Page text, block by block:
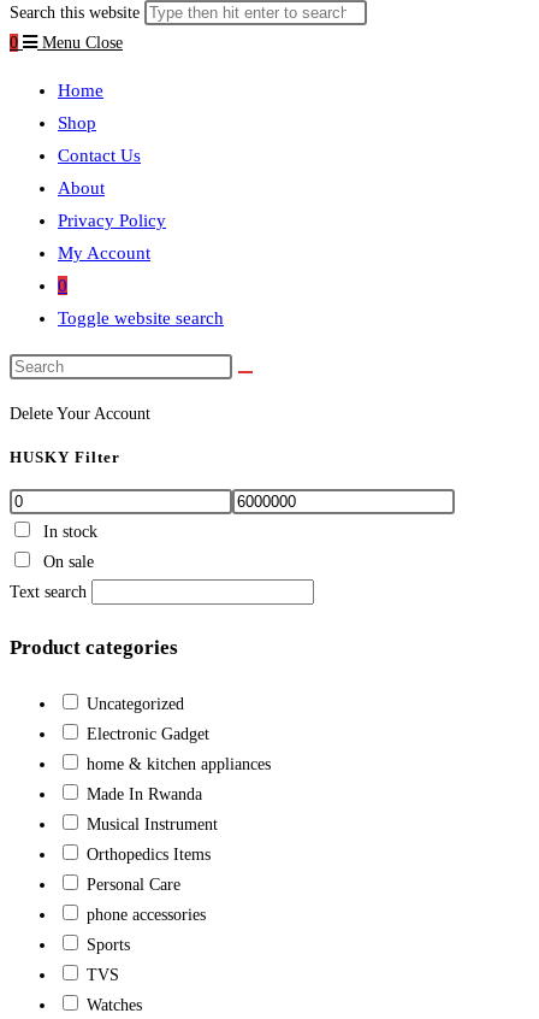
Search this website
0
Menu Close
Home
Shop
Contact Us
About
Privacy Policy
My Account
0
Toggle website search
Delete Your Account
HUSKY Filter
In stock
On sale
Text search
Product categories
Uncategorized
Electronic Gadget
home & kitchen appliances
Made In Rwanda
Musical Instrument
Orthopedics Items
Personal Care
phone accessories
Sports
TVS
Watches